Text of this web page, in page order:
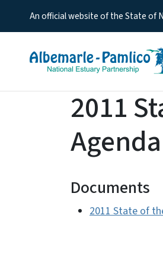
An official website of the State of
2011
Agenda
Documents
2011 State of